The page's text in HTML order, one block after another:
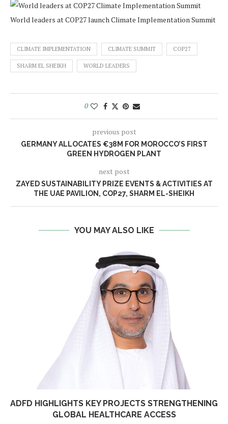
World leaders at COP27 launch Climate Implementation Summit
CLIMATE IMPLEMENTATION CLIMATE SUMMIT COP27
SHARM EL SHEIKH WORLD LEADERS
0
previous post
GERMANY ALLOCATES €38M FOR MOROCCO’S FIRST
GREEN HYDROGEN PLANT
next post
ZAYED SUSTAINABILITY PRIZE EVENTS & ACTIVITIES AT
THE UAE PAVILION, COP27, SHARM EL-SHEIKH
YOU MAY ALSO LIKE
ADFD HIGHLIGHTS KEY PROJECTS STRENGTHENING
GLOBAL HEALTHCARE ACCESS